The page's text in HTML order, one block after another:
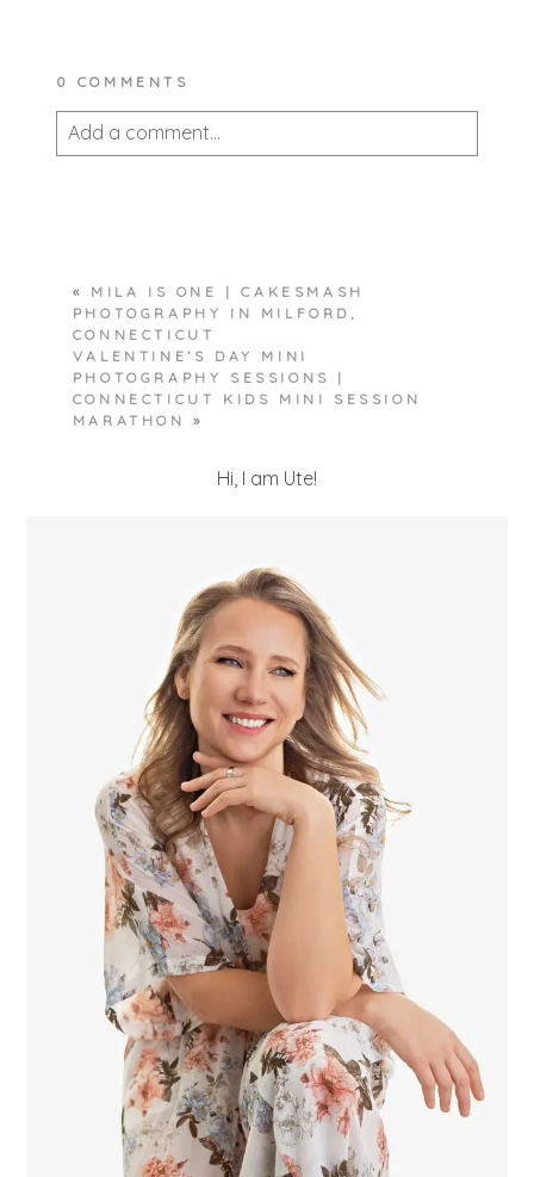
0 COMMENTS
Add a comment...
POST COMMENT
«
MILA IS ONE | CAKESMASH
PHOTOGRAPHY IN MILFORD,
CONNECTICUT
VALENTINE’S DAY MINI
PHOTOGRAPHY SESSIONS |
CONNECTICUT KIDS MINI SESSION
MARATHON
»
Hi, I am Ute!